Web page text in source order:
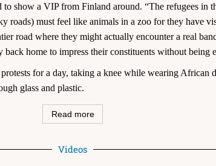
show a VIP from Finland around. “The refugees in
roads) must feel like animals in a zoo for they have
road where they might actually encounter a real
home to impress their constituents without being
for a day, taking a knee while wearing African
glass and plastic.
Read more
Videos